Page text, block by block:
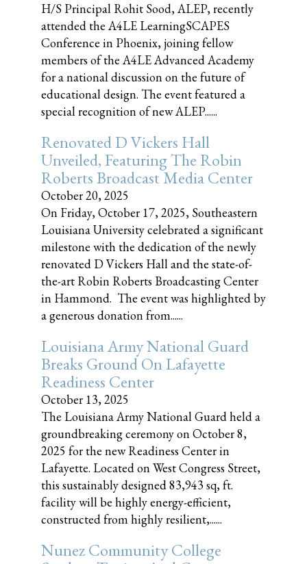
H/S Principal Rohit Sood, ALEP, recently
attended the A4LE LearningSCAPES
Conference in Phoenix, joining fellow
members of the A4LE Advanced Academy
for a national discussion on the future of
educational design. The event featured a
special recognition of new ALEP......
Renovated D Vickers Hall
Unveiled, Featuring The Robin
Roberts Broadcast Media Center
October 20, 2025
On Friday, October 17, 2025, Southeastern
Louisiana University celebrated a significant
milestone with the dedication of the newly
renovated D Vickers Hall and the state-of-
the-art Robin Roberts Broadcasting Center
in Hammond. The event was highlighted by
a generous donation from......
Louisiana Army National Guard
Breaks Ground On Lafayette
Readiness Center
October 13, 2025
The Louisiana Army National Guard held a
groundbreaking ceremony on October 8,
2025 for the new Readiness Center in
Lafayette. Located on West Congress Street,
this sustainably designed 83,943 sq, ft.
facility will be highly energy-efficient,
constructed from highly resilient,......
Nunez Community College